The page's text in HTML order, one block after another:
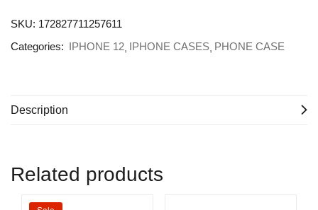
SKU: 172827711257611
Categories: IPHONE 12 IPHONE CASES PHONE CASE
Description
Related products